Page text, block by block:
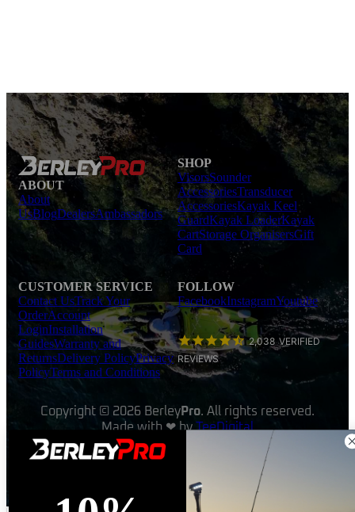
ABOUT
About
UsBlogDealersAmbassadors
SHOP
VisorsSounder
AccessoriesTransducer
AccessoriesKayak Keel
GuardKayak LoaderKayak
CartStorage OrganisersGift
Card
CUSTOMER SERVICE
Contact UsTrack Your
OrderAccount
LoginInstallation
GuidesWarranty and
ReturnsDelivery PolicyPrivacy
PolicyTerms and Conditions
FOLLOW
FacebookInstagramYoutube
2,038 VERIFIED
REVIEWS
Copyright © 2026 BerleyPro. All rights reserved.
Made with ❤ byTeeDigital